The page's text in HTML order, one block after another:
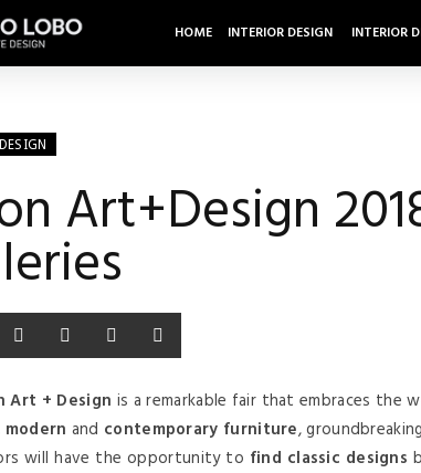
HOME INTERIOR DESIGN INTERIOR
Art+Design
Art + Design is a remarkable fair that embraces the
modern and contemporary furniture, groundbreaking
will have the opportunity to find classic designs